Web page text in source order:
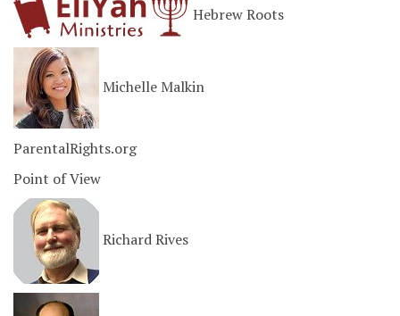
Hebrew Roots
Michelle Malkin
ParentalRights.org
Point of View
Richard Rives